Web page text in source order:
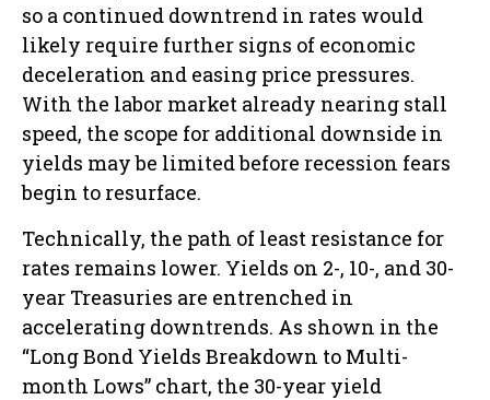
so a continued downtrend in rates would
likely require further signs of economic
deceleration and easing price pressures.
With the labor market already nearing stall
speed, the scope for additional downside in
yields may be limited before recession fears
begin to resurface.
Technically, the path of least resistance for
rates remains lower. Yields on 2-, 10-, and 30-
year Treasuries are entrenched in
accelerating downtrends. As shown in the
“Long Bond Yields Breakdown to Multi-
month Lows” chart, the 30-year yield